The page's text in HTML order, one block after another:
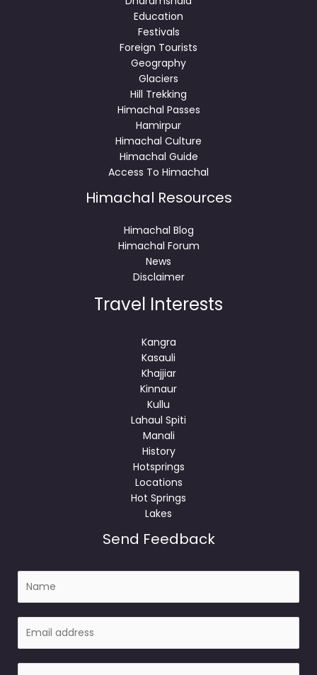
Education
Festivals
Foreign Tourists
Geography
Glaciers
Hill Trekking
Himachal Passes
Hamirpur
Himachal Culture
Himachal Guide
Access To Himachal
Himachal Resources
Himachal Blog
Himachal Forum
News
Disclaimer
Travel Interests
Kangra
Kasauli
Khajjiar
Kinnaur
Kullu
Lahaul Spiti
Manali
History
Hotsprings
Locations
Hot Springs
Lakes
Send Feedback
m